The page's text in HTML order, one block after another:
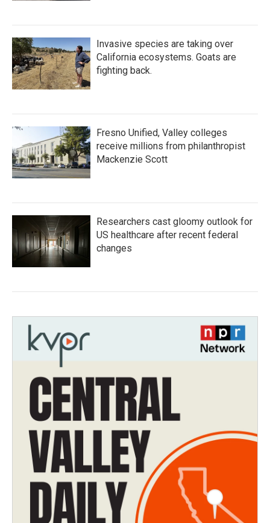
Invasive species are taking over
California ecosystems. Goats are
fighting back.
Fresno Unified, Valley colleges
receive millions from philanthropist
Mackenzie Scott
Researchers cast gloomy outlook for
US healthcare after recent federal
changes